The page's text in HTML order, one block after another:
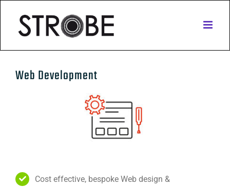
content
Web Development
Cost effective, bespoke Web design &